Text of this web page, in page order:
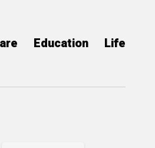
Education Life